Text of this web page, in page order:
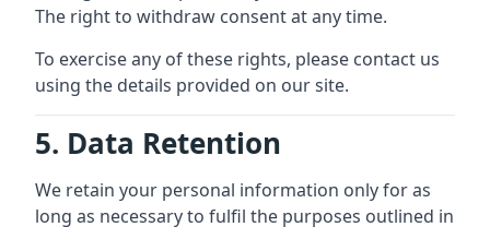
The right to withdraw consent at any time.
To exercise any of these rights, please contact us
using the details provided on our site.
5. Data Retention
We retain your personal information only for as
long as necessary to fulfil the purposes outlined in